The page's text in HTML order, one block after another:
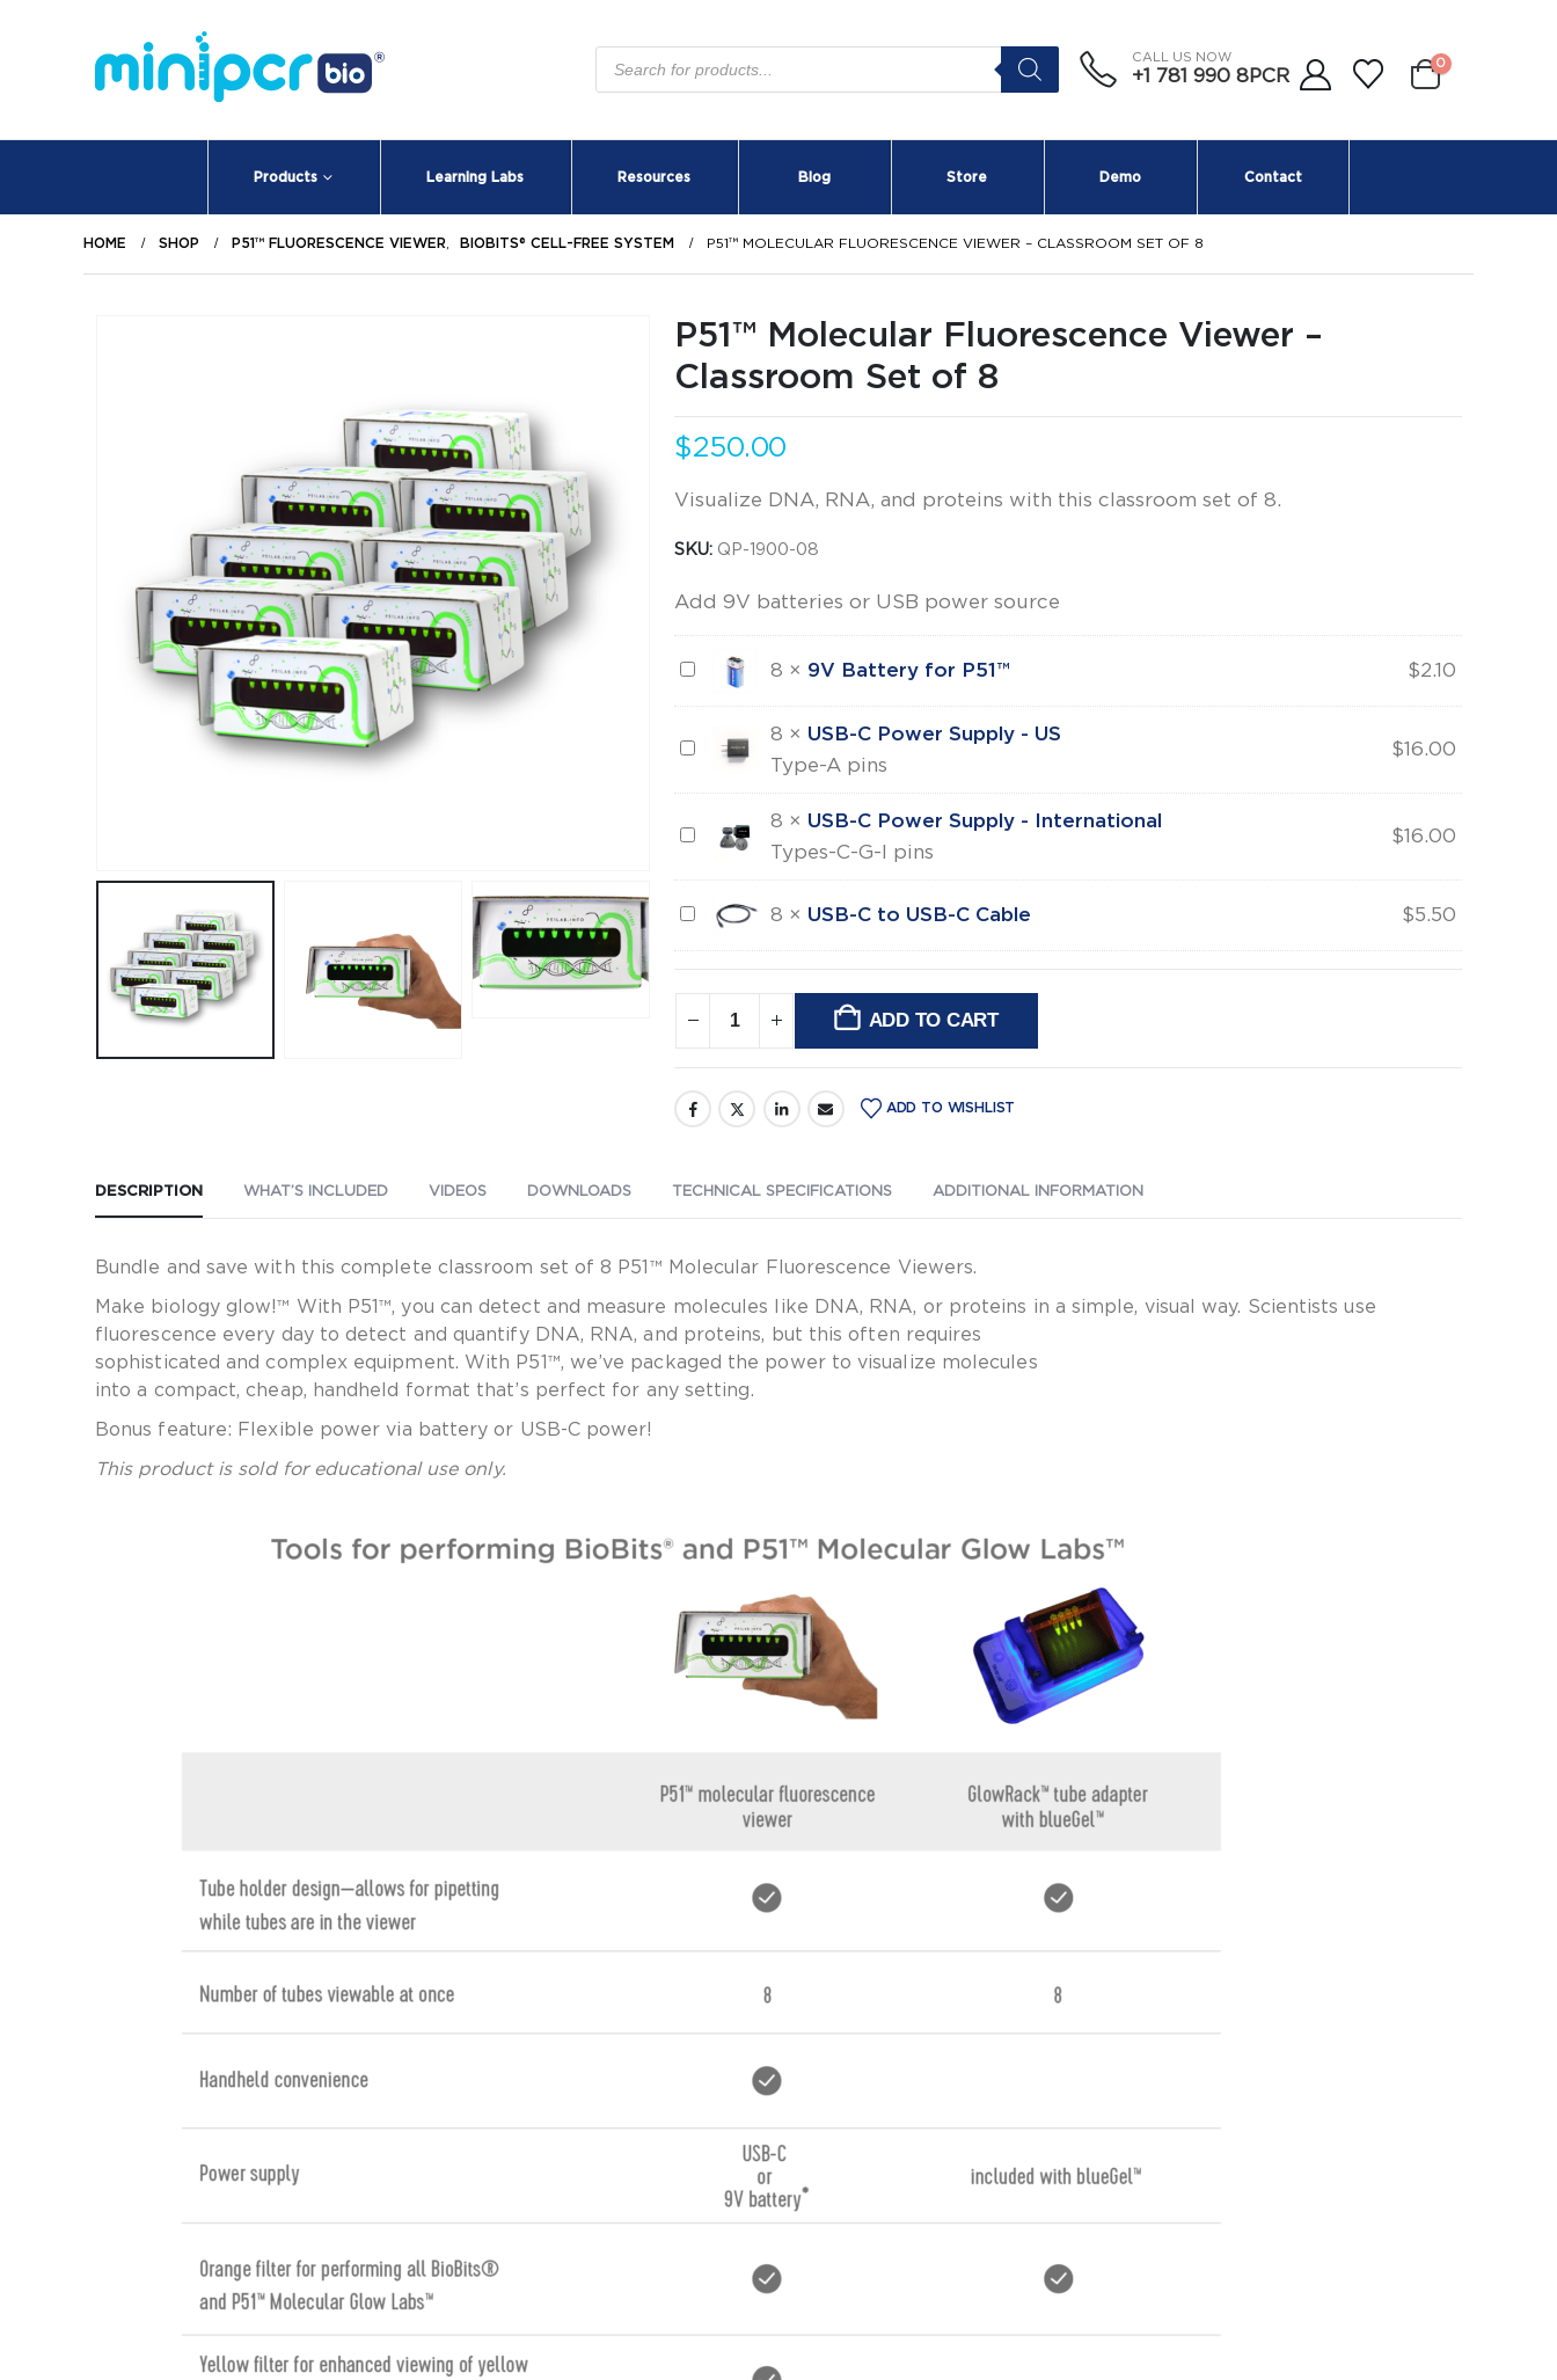
Products
search
CALL US NOW
+1 781 990 8PCR
0
Products Learning Labs Resources Blog Store Demo Contact
HOME SHOP P51™ FLUORESCENCE VIEWER BIOBITS® CELL-FREE SYSTEM P51™ MOLECULAR FLUORESCENCE VIEWER – CLASSROOM SET OF 8
P51™ Molecular Fluorescence Viewer –
Classroom Set of 8
$250.00
Visualize DNA, RNA, and proteins with this classroom set of 8.
SKU: QP-1900-08
Add 9V batteries or USB power source
9V
Battery
8 × 9V Battery for P51™ $2.10
USB-
Supply
-
US
8 × USB-C Power Supply - US
Type-A pins
$16.00
USB-
Power
Supply
International
8 × USB-C Power Supply - International
Types-C-G-I pins
$16.00
USB-
C
Cable
8 × USB-C to USB-C Cable $5.50
ADD TO CART
ADD TO WISHLIST
DESCRIPTION WHAT’S INCLUDED VIDEOS DOWNLOADS TECHNICAL SPECIFICATIONS ADDITIONAL INFORMATION
Bundle and save with this complete classroom set of 8 P51™ Molecular Fluorescence Viewers.
Make biology glow!™ With P51™, you can detect and measure molecules like DNA, RNA, or proteins in a simple, visual way. Scientists use
fluorescence every day to detect and quantify DNA, RNA, and proteins, but this often requires
sophisticated and complex equipment. With P51™, we’ve packaged the power to visualize molecules
into a compact, cheap, handheld format that’s perfect for any setting.
Bonus feature: Flexible power via battery or USB-C power!
This product is sold for educational use only.